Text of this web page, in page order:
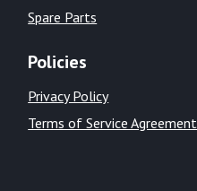
Spare Parts
Policies
Privacy Policy
Terms of Service Agreement